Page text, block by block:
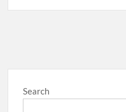
Search